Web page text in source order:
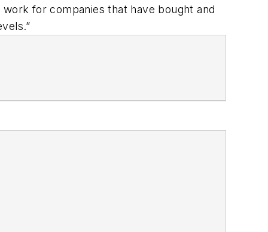
for companies that have bought and